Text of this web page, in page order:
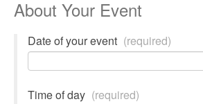
About Your Event
Date of your event (required)
Time of day (required)